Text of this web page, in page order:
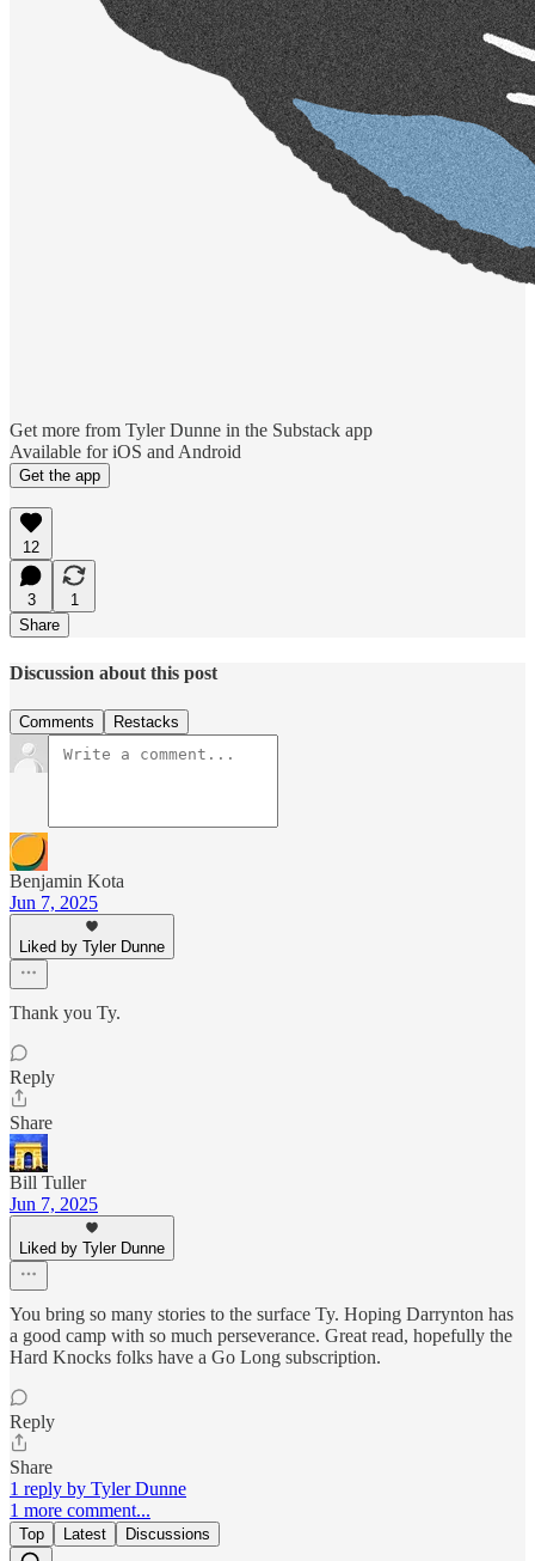
Get more from Tyler Dunne in the Substack app
Available for iOS and Android
Get the app
12
3
1
Share
Discussion about this post
Comments Restacks
Benjamin Kota
Jun 7, 2025
Liked by Tyler Dunne
Thank you Ty.
Reply
Share
Bill Tuller
Jun 7, 2025
Liked by Tyler Dunne
You bring so many stories to the surface Ty. Hoping Darrynton has
a good camp with so much perseverance. Great read, hopefully the
Hard Knocks folks have a Go Long subscription.
Reply
Share
1 reply by Tyler Dunne
1 more comment...
Top Latest Discussions